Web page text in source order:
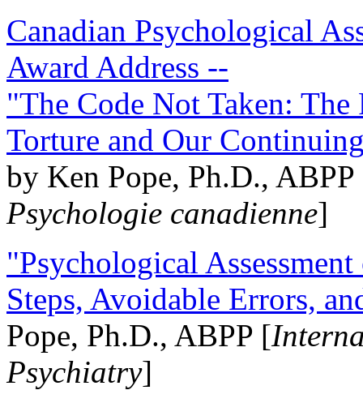
Canadian Psychological
Award Address --
"The Code Not Taken:
Torture and Our
by Ken Pope, Ph.D.,
Psychologie canadienne]
"Psychological
Steps, Avoidable Errors,
Pope, Ph.D., ABPP [
Psychiatry]